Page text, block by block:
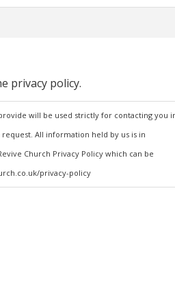
privacy policy.
will be used strictly for contacting you
All information held by us is in
Church Privacy Policy which can be
privacy-policy